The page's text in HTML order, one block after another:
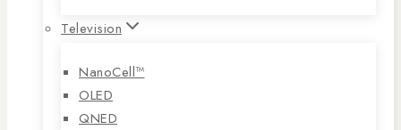
Television
NanoCell™
OLED
QNED